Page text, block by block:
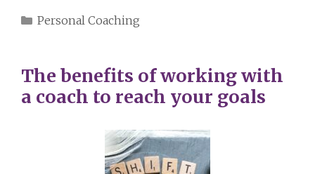
Categories
Personal Coaching
The benefits of working with
a coach to reach your goals